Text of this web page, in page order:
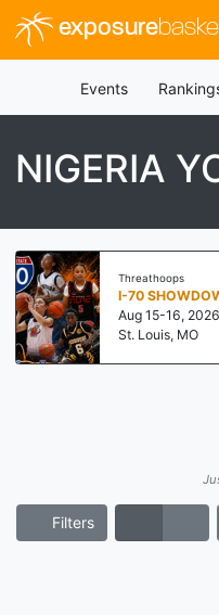
exposure
Events
NIGERIA
Threathoops
I-70
Aug 15-16, 2026
St. Louis, MO
Filters